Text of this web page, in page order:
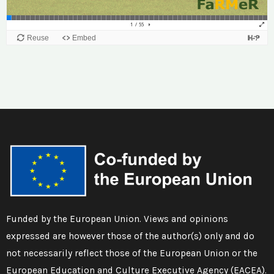
Funded by the European Union. Views and opinions
expressed are however those of the author(s) only and do
not necessarily reflect those of the European Union or the
European Education and Culture Executive Agency (EACEA).